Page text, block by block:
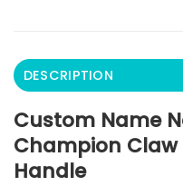
DESCRIPTION
Custom Name
Champion Claw
Handle